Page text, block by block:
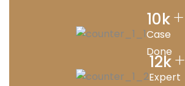
10k+
Case
Done
12k+
Expert